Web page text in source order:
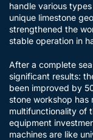
handle various
unique limestone
strengthened the
stable operation in
After a complete
significant results:
been improved by
stone workshop has
multifunctionality of
equipment
machines are like